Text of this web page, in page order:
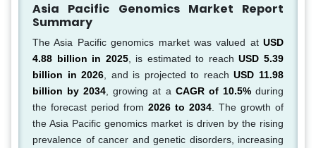
Asia Pacific Genomics Market Report
Summary
The Asia Pacific genomics market was valued at USD
4.88 billion in 2025, is estimated to reachUSD 5.39
billion in 2026 , and is projected to reachUSD 11.98
billion by 2034 , growing at a CAGR of 10.5%during
the forecast period from 2026 to 2034 . The growth of
the Asia Pacific genomics market is driven by the rising
prevalence of cancer and genetic disorders, increasing